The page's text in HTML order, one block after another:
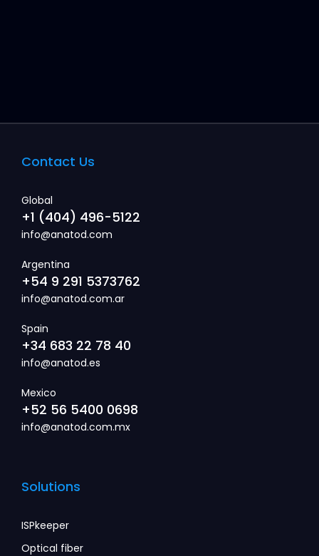
Solutions
ISPkeeper
Optical fiber
Contact Us
Global
+1 (404) 496-5122
info@anatod.com
Argentina
+54 9 291 5373762
info@anatod.com.ar
Spain
+34 683 22 78 40
info@anatod.es
Mexico
+52 56 5400 0698
info@anatod.com.mx